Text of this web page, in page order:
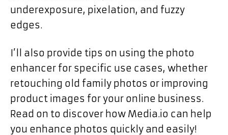
underexposure, pixelation, and fuzzy
edges.
I’ll also provide tips on using the photo
enhancer for specific use cases, whether
retouching old family photos or improving
product images for your online business.
Read on to discover how Media.io can help
you enhance photos quickly and easily!